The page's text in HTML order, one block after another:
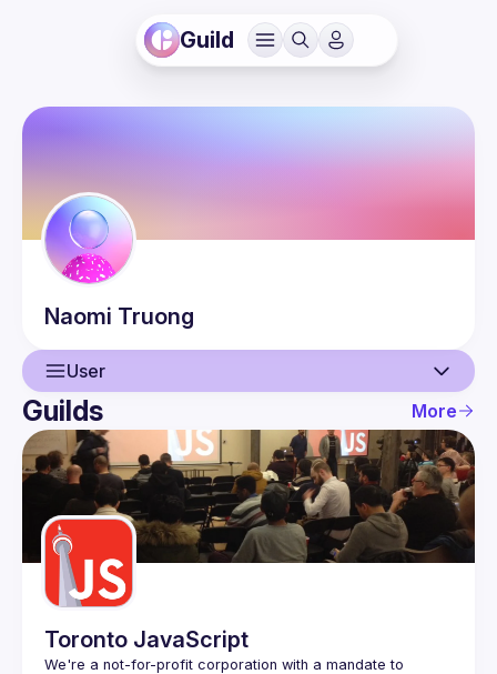
Guild
Naomi Truong
User
User
Events
Guilds
Guilds More
Toronto JavaScript
We're a not-for-profit corporation with a mandate to